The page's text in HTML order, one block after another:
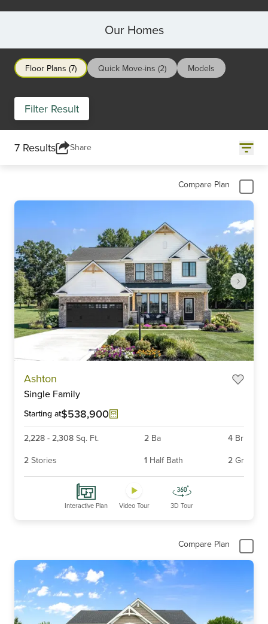
Our Homes
Floor Plans (7) Quick Move-ins (2) Models
Filter Result
7 Results Share
Compare Plan
Ashton
Single Family
Starting at$538,900
2,228 - 2,308 Sq. Ft. 2 Ba 4 Br
2 Stories 1 Half Bath 2 Gr
Interactive Plan Video Tour 3D Tour
Compare Plan